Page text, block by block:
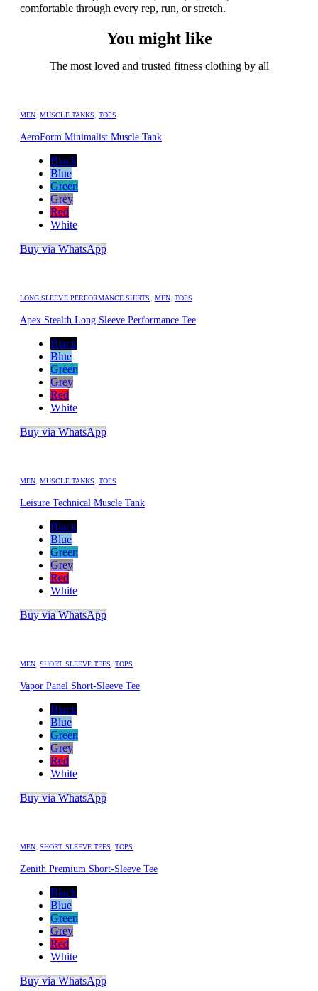
comfortable through every rep, run, or stretch.
You might like
The most loved and trusted fitness clothing by all
MEN ,MUSCLE TANKS TOPS
AeroForm Minimalist Muscle Tank
Black
Blue
Green
Grey
Red
White
Buy via WhatsApp
LONG SLEEVE PERFORMANCE SHIRTS MEN, TOPS
Apex Stealth Long Sleeve Performance Tee
Black
Blue
Green
Grey
Red
White
Buy via WhatsApp
MEN ,MUSCLE TANKS TOPS
Leisure Technical Muscle Tank
Black
Blue
Green
Grey
Red
White
Buy via WhatsApp
MEN ,SHORT SLEEVE TEES ,TOPS
Vapor Panel Short-Sleeve Tee
Black
Blue
Green
Grey
Red
White
Buy via WhatsApp
MEN ,SHORT SLEEVE TEES ,TOPS
Zenith Premium Short-Sleeve Tee
Black
Blue
Green
Grey
Red
White
Buy via WhatsApp